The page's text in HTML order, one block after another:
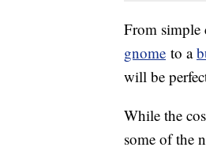
From simple
gnome to a
will be
While the
some of the